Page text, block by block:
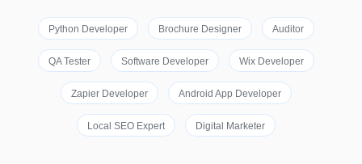
Python Developer Brochure Designer Auditor
QA Tester Software Developer Wix Developer
Zapier Developer Android App Developer
Local SEO Expert Digital Marketer